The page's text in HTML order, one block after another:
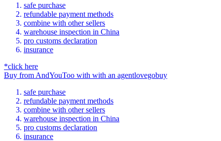
safe purchase
refundable payment methods
combine with other sellers
warehouse inspection in China
pro customs declaration
insurance
*click here
Buy from AndYouToo with with an agentlovegobuy
safe purchase
refundable payment methods
combine with other sellers
warehouse inspection in China
pro customs declaration
insurance